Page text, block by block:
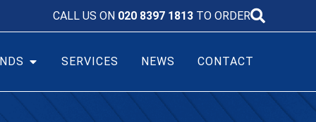
CALL US ON 020 8397 1813 TO ORDER
SERVICES NEWS CONTACT